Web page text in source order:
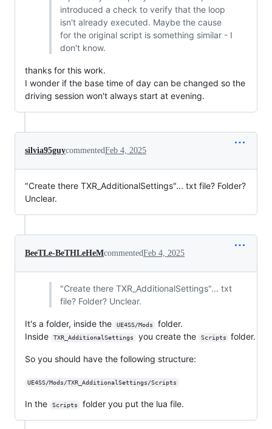
introduced a check to verify that the loop
isn't already executed. Maybe the cause
for the original script is something similar - I
don't know.
thanks for this work.
I wonder if the base time of day can be changed so the
driving session won't always start at evening.
silvia95guycommentedFeb 4, 2025
"Create there TXR_AdditionalSettings"... txt file? Folder?
Unclear.
BeeTLe-BeTHLeHeMcommentedFeb 4, 2025
"Create there TXR_AdditionalSettings"... txt
file? Folder? Unclear.
It's a folder, inside the UE4SS/Mods
folder.
Inside
TXR_AdditionalSettings you create the Scripts folder.
So you should have the following structure:
UE4SS/Mods/TXR_AdditionalSettings/Scripts
In the Scripts folder you put the lua file.